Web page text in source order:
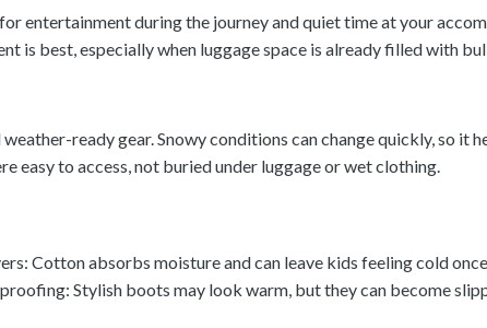
entertainment during the journey and quiet time at your
is best, especially when luggage space is already filled with
ready gear. Snowy conditions can change quickly, so it
easy to access, not buried under luggage or wet clothing.
Cotton absorbs moisture and can leave kids feeling cold
Stylish boots may look warm, but they can become